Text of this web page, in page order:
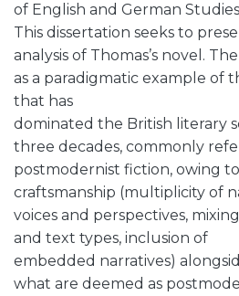
of English and German
This dissertation seeks to
analysis of Thomas’s novel.
as a paradigmatic example of
that has
dominated the British literary
three decades, commonly
postmodernist fiction, owing
craftsmanship (multiplicity of
voices and perspectives,
and text types, inclusion of
embedded narratives)
what are deemed as